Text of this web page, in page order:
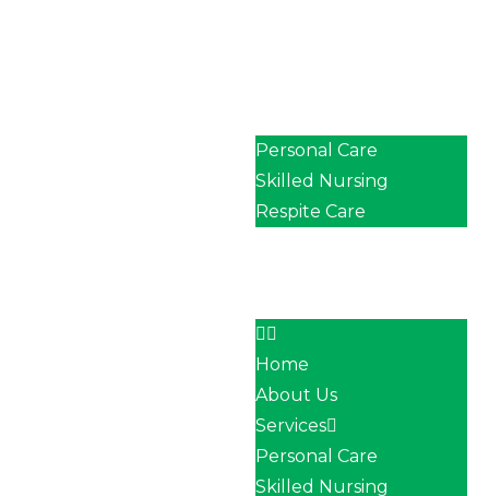
Personal Care
Skilled Nursing
Respite Care
Home
About Us
Services
Personal Care
Skilled Nursing